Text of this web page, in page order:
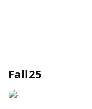
Fall25